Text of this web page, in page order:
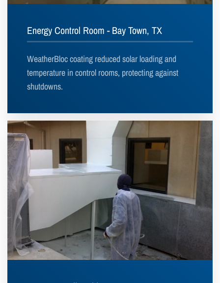
Energy Control Room - Bay Town, TX
WeatherBloc coating reduced solar loading and
temperature in control rooms, protecting against
shutdowns.